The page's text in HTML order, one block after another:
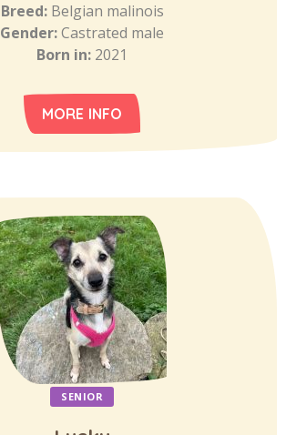
Breed: Belgian malinois
Gender:Castrated male
Born in: 2021
MORE INFO
SENIOR